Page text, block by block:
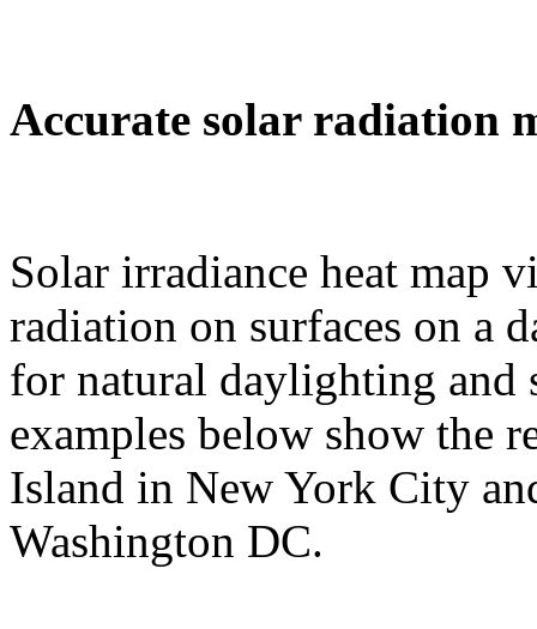
Accurate solar radiation
Solar irradiance heat map
radiation on surfaces on a
for natural daylighting and
examples below show the
Island in New York City
Washington DC.